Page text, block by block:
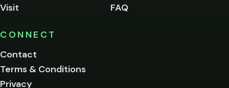
Visit
FAQ
CONNECT
Contact
Terms & Conditions
Privacy
this
Please
below.